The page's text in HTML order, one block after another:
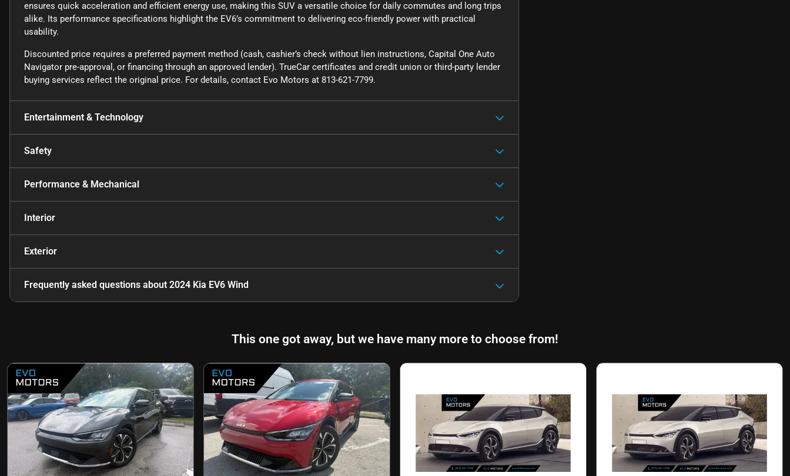
ensures quick acceleration and efficient energy use, making this SUV a versatile choice for daily commutes and long trips
alike. Its performance specifications highlight the EV6’s commitment to delivering eco-friendly power with practical
usability.
Discounted price requires a preferred payment method (cash, cashier’s check without lien instructions, Capital One Auto
Navigator pre-approval, or financing through an approved lender). TrueCar certificates and credit union or third-party lender
buying services reflect the original price. For details, contact Evo Motors at 813-621-7799.
Entertainment & Technology
Safety
Performance & Mechanical
Interior
Exterior
Frequently asked questions about 2024 Kia EV6 Wind
This one got away, but we have many more to choose from!